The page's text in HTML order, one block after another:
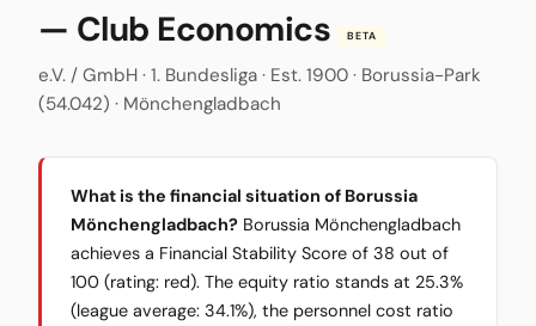
— Club Economics
BETA
e.V. / GmbH · 1. Bundesliga · Est. 1900 · Borussia-Park
(54.042) · Mönchengladbach
What is the financial situation of Borussia
Mönchengladbach? Borussia Mönchengladbach
achieves a Financial Stability Score of 38 out of
100 (rating: red). The equity ratio stands at 25.3%
(league average: 34.1%), the personnel cost ratio